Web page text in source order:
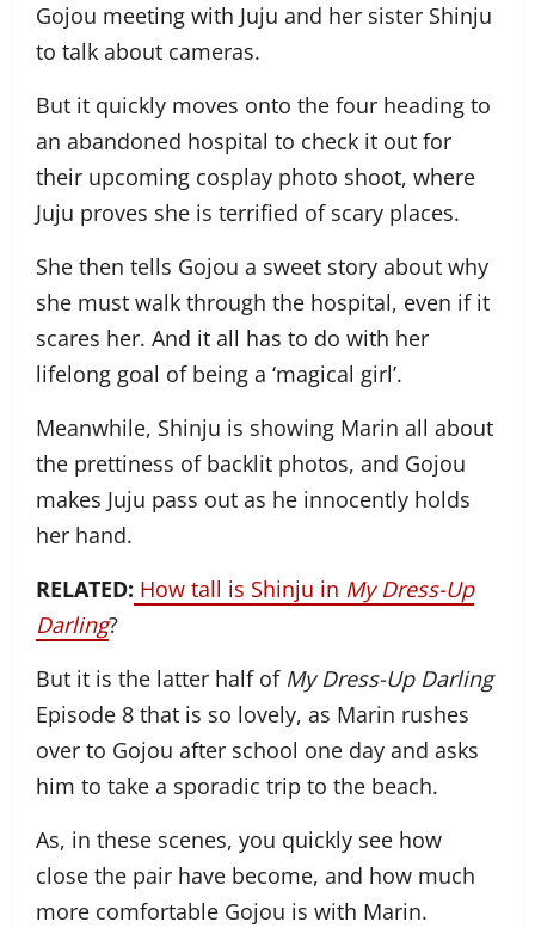
Gojou meeting with Juju and her sister Shinju
to talk about cameras.
But it quickly moves onto the four heading to
an abandoned hospital to check it out for
their upcoming cosplay photo shoot, where
Juju proves she is terrified of scary places.
She then tells Gojou a sweet story about why
she must walk through the hospital, even if it
scares her. And it all has to do with her
lifelong goal of being a ‘magical girl’.
Meanwhile, Shinju is showing Marin all about
the prettiness of backlit photos, and Gojou
makes Juju pass out as he innocently holds
her hand.
RELATED: How tall is Shinju in My Dress-Up
Darling?
But it is the latter half of My Dress-Up Darling
Episode 8 that is so lovely, as Marin rushes
over to Gojou after school one day and asks
him to take a sporadic trip to the beach.
As, in these scenes, you quickly see how
close the pair have become, and how much
more comfortable Gojou is with Marin.